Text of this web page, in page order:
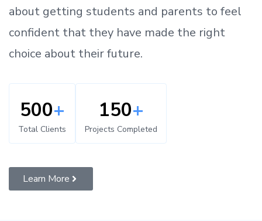
about getting students and parents to feel
confident that they have made the right
choice about their future.
500+
Total Clients
150+
Projects Completed
Learn More